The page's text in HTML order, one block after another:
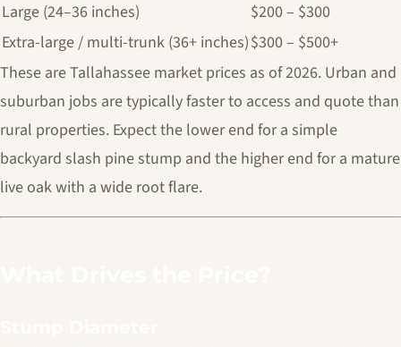
Large (24–36 inches)
$200 – $300
Extra-large / multi-trunk (36+ inches)$300 – $500+
These are Tallahassee market prices as of 2026. Urban and
suburban jobs are typically faster to access and quote than
rural properties. Expect the lower end for a simple
backyard slash pine stump and the higher end for a mature
live oak with a wide root flare.